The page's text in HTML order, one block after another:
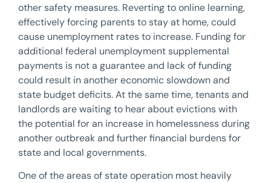
other safety measures. Reverting to online learning,
effectively forcing parents to stay at home, could
cause unemployment rates to increase. Funding for
additional federal unemployment supplemental
payments is not a guarantee and lack of funding
could result in another economic slowdown and
state budget deficits. At the same time, tenants and
landlords are waiting to hear about evictions with
the potential for an increase in homelessness during
another outbreak and further financial burdens for
state and local governments.
One of the areas of state operation most heavily